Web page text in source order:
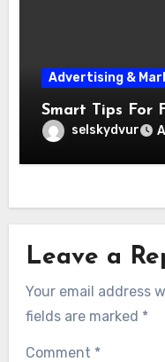
Advertising &
Smart Tips For
selskydvur
Leave a
Your email address
fields are marked *
Comment *